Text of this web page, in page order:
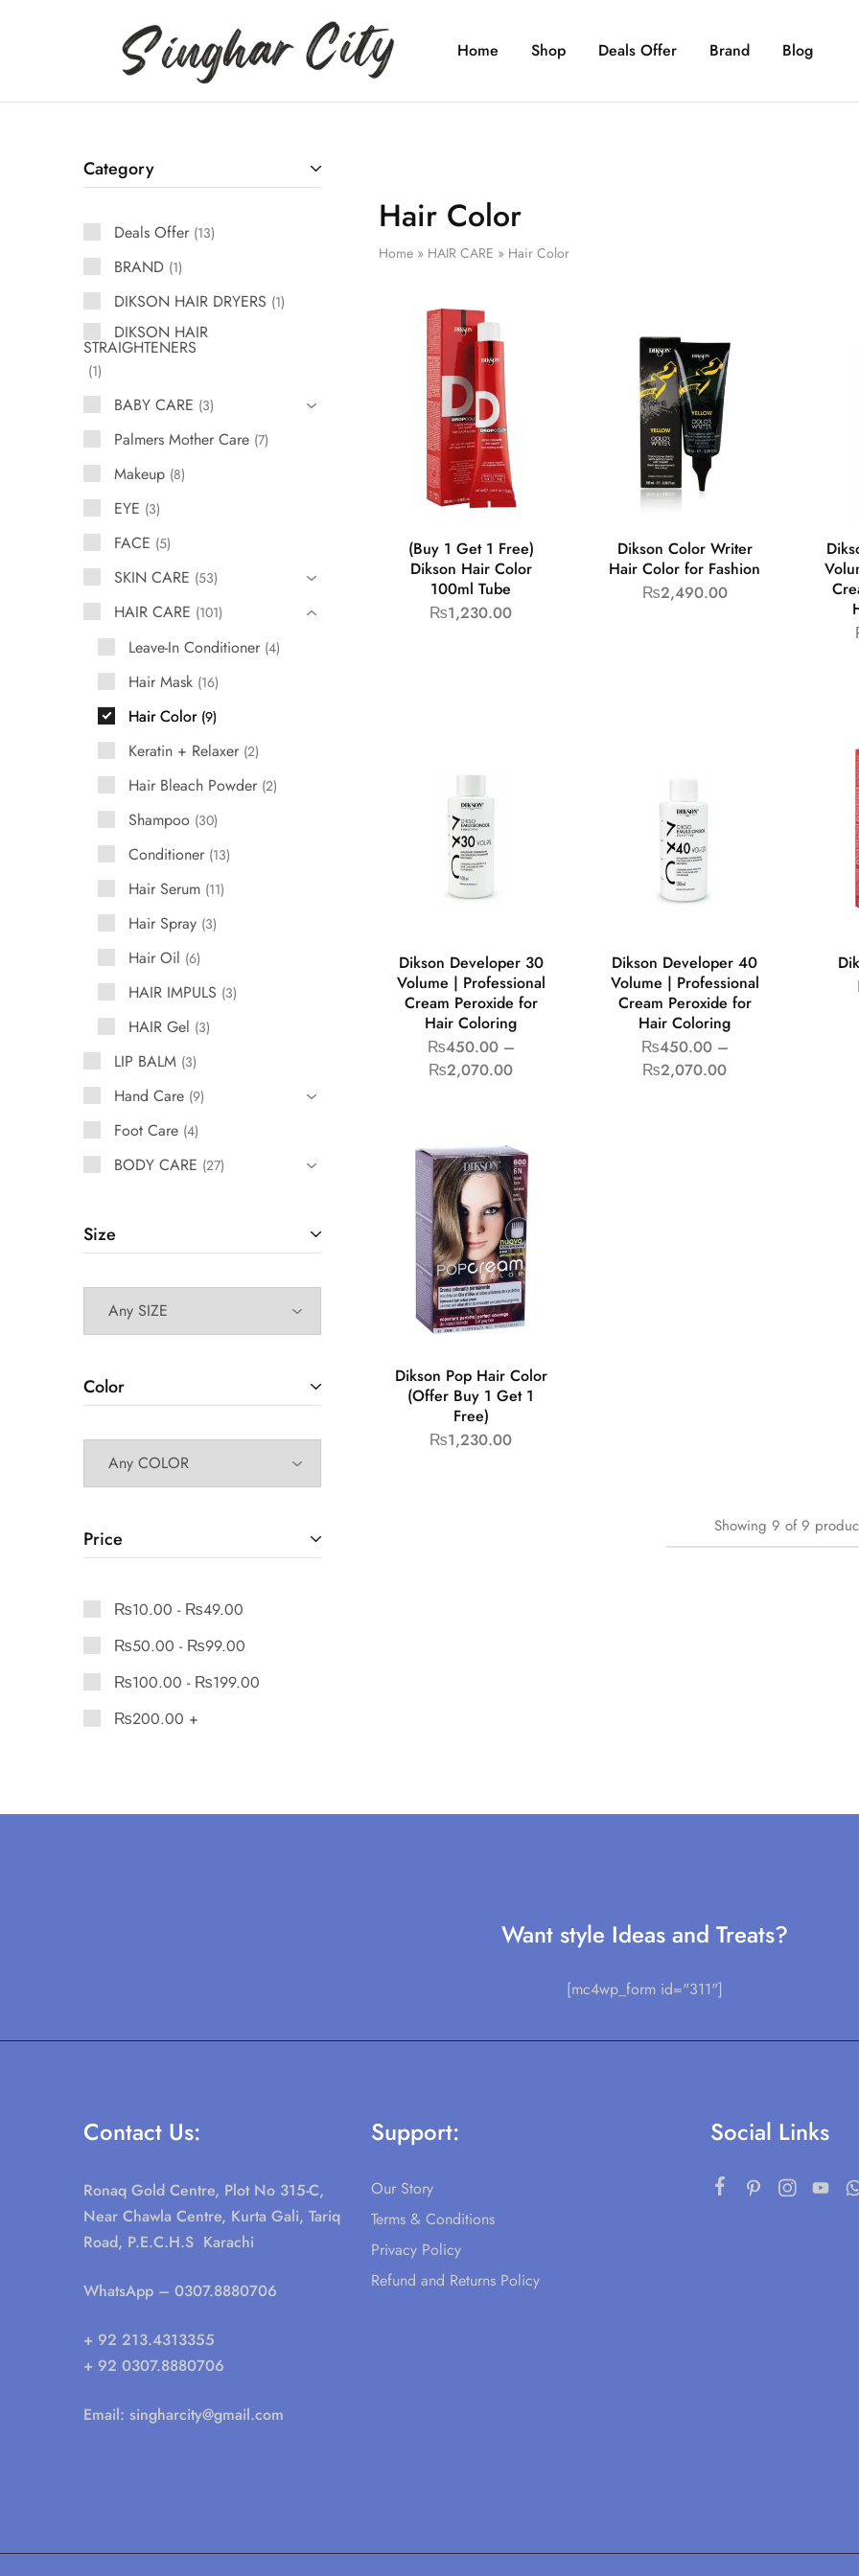
Singhar Home Shop Deals Offer Brand Blog
Hair Color
Home» HAIR CARE » Hair Color
(Buy 1 Get 1 Free)
Dikson Hair Color
100ml Tube
₨1,230.00
Dikson Color Writer
Hair Color for Fashion
₨2,490.00
Dikson Developer 30
Volume | Professional
Cream Peroxide for
Hair Coloring
₨450.00 –
₨2,070.00
Dikson Developer 40
Volume | Professional
Cream Peroxide for
Hair Coloring
₨450.00 –
₨2,070.00
Dikson Pop Hair Color
(Offer Buy 1 Get 1
Free)
₨1,230.00
Showing 9of9
Category
Deals Offer 13
BRAND 1
DIKSON HAIR DRYERS 1
DIKSON HAIR
STRAIGHTENERS
1
BABY CARE 3
Palmers Mother Care 7
Makeup 8
EYE 3
FACE 5
SKIN CARE 53
HAIR CARE 101
Leave-In Conditioner 4
Hair Mask 16
Hair Color 9
Keratin + Relaxer 2
Hair Bleach Powder 2
Shampoo 30
Conditioner 13
Hair Serum 11
Hair Spray 3
Hair Oil 6
HAIR IMPULS 3
HAIR Gel 3
LIP BALM 3
Hand Care 9
Foot Care 4
BODY CARE 27
Size
Color
Price
₨10.00 - ₨49.00
₨50.00 - ₨99.00
₨100.00 - ₨199.00
₨200.00 +
Want style Ideas and Treats?
[mc4wp_form id="311"]
Contact Us:
Ronaq Gold Centre, Plot No 315-C,
Near Chawla Centre, Kurta Gali, Tariq
Road, P.E.C.H.S Karachi
WhatsApp – 0307.8880706
+ 92 213.4313355
+ 92 0307.8880706
Email: singharcity@gmail.com
Support:
Our Story
Terms & Conditions
Privacy Policy
Refund and Returns Policy
Social Links